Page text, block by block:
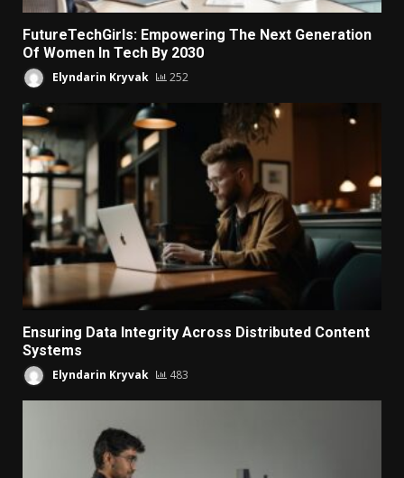
FutureTechGirls: Empowering The Next Generation
Of Women In Tech By 2030
Elyndarin Kryvak 252
Ensuring Data Integrity Across Distributed Content
Systems
Elyndarin Kryvak 483